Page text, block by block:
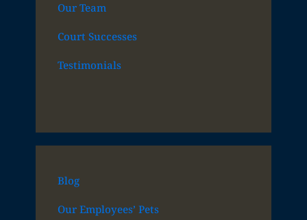
Our Team
Court Successes
Testimonials
Blog
Our Employees’ Pets